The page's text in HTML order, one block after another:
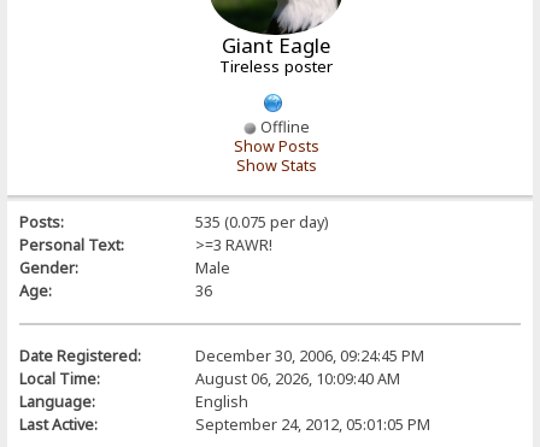
Giant Eagle
Tireless poster
Offline
Show Posts
Show Stats
Posts:
535 (0.075 per day)
Personal Text:
>=3 RAWR!
Gender:
Male
Age:
36
Date Registered:
December 30, 2006, 09:24:45 PM
Local Time:
August 06, 2026, 10:09:40 AM
Language:
English
Last Active:
September 24, 2012, 05:01:05 PM